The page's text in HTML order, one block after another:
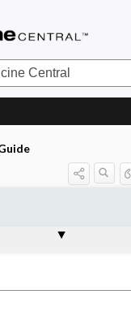
​/ ​Precautions
​/ ​Side Effects
TeachingOutcomes